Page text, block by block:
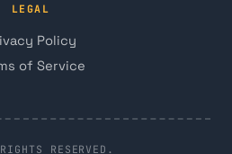
LEGAL
Policy
of Service
RESERVED.